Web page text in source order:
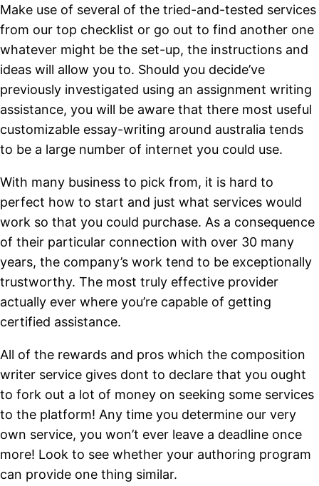
Make use of several of the tried-and-tested services
from our top checklist or go out to find another one
whatever might be the set-up, the instructions and
ideas will allow you to. Should you decide’ve
previously investigated using an assignment writing
assistance, you will be aware that there most useful
customizable essay-writing around australia tends
to be a large number of internet you could use.
With many business to pick from, it is hard to
perfect how to start and just what services would
work so that you could purchase. As a consequence
of their particular connection with over 30 many
years, the company’s work tend to be exceptionally
trustworthy. The most truly effective provider
actually ever where you’re capable of getting
certified assistance.
All of the rewards and pros which the composition
writer service gives dont to declare that you ought
to fork out a lot of money on seeking some services
to the platform! Any time you determine our very
own service, you won’t ever leave a deadline once
more! Look to see whether your authoring program
can provide one thing similar.